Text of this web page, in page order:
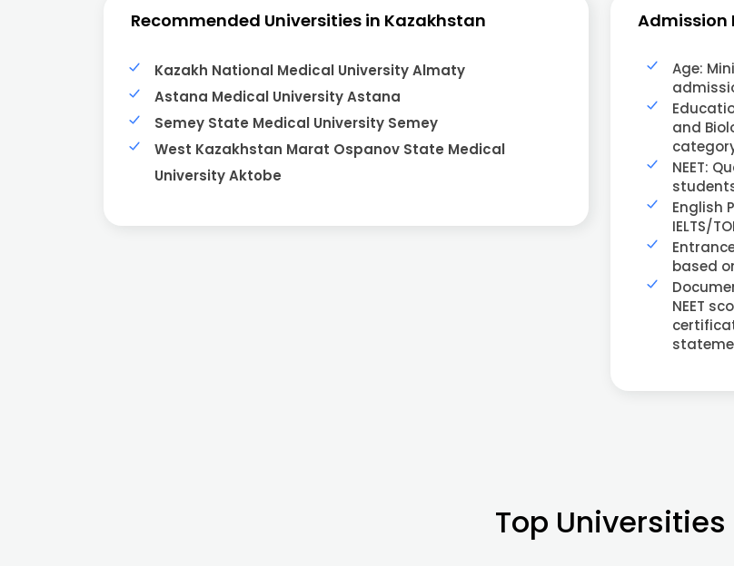
Recommended Universities in Kazakhstan
Kazakh National Medical University Almaty
Astana Medical University Astana
Semey State Medical University Semey
West Kazakhstan Marat Ospanov State Medical
University Aktobe
Admission
Age:
and
NEET:
English
IELTS/
based
NEET
Top Universities